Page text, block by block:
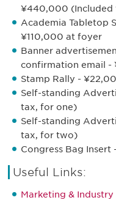
¥440,000 (Included
Academia Tabletop
¥110,000 at foyer
Banner
confirmation email
Stamp Rally -
Self-standing
tax, for one)
Self-standing
tax, for two)
Congress Bag
Useful Links:
Marketing &